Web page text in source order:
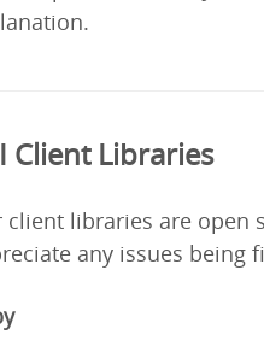
Client Libraries
client libraries are open
any issues being